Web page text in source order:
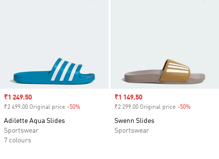
Sale price
₹1 249.50
₹2 499.00 Original price -50%
Adilette Aqua Slides
Sportswear
7 colours
Sale price
₹1 149.50
₹2 299.00 Original price -50%
Swenn Slides
Sportswear